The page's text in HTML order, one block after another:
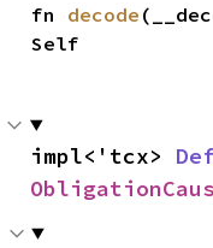
fn decode
Self
impl<'tcx>